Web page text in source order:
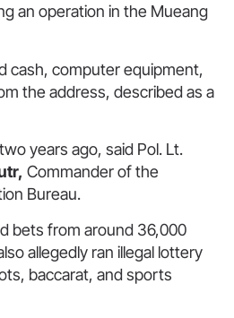
an operation in the Mueang
cash, computer equipment,
the address, described as a
years ago, said Pol. Lt.
Commander of the
Bureau.
bets from around 36,000
allegedly ran illegal lottery
baccarat, and sports